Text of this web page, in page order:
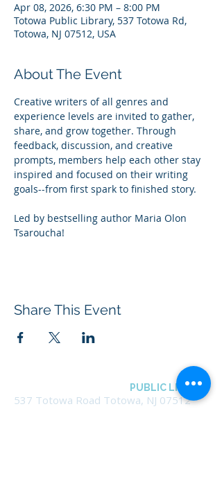
Apr 08, 2026, 6:30 PM – 8:00 PM
Totowa Public Library, 537 Totowa Rd,
Totowa, NJ 07512, USA
About The Event
Creative writers of all genres and
experience levels are invited to gather,
share, and grow together. Through
feedback, discussion, and creative
prompts, members help each other stay
inspired and focused on their writing
goals--from first spark to finished story.
Led by bestselling author Maria Olon
Tsaroucha!
Share This Event
PUBLIC LIBRARY
537 Totowa Road Totowa, NJ 07512